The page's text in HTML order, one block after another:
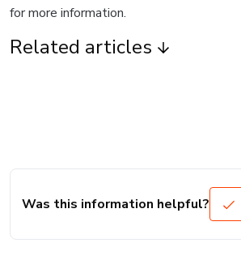
for more information.
Related articles
Was this information helpful?